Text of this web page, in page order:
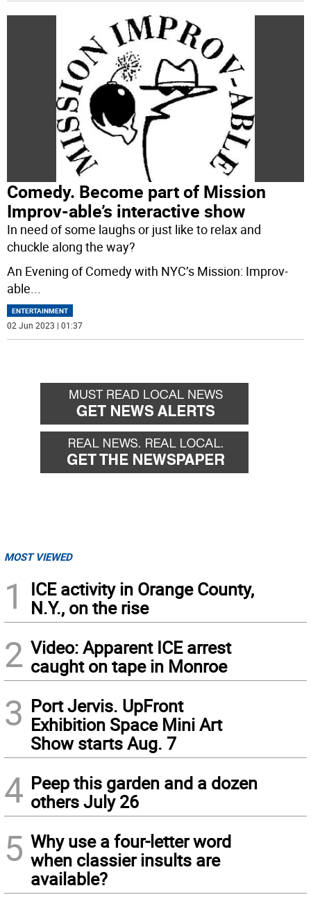
Comedy. Become part of Mission
Improv-able’s interactive show
In need of some laughs or just like to relax and
chuckle along the way?
An Evening of Comedy with NYC’s Mission: Improv-
able...
ENTERTAINMENT
02 Jun 2023 | 01:37
MOST VIEWED
1
ICE activity in Orange County,
N.Y., on the rise
2 Video: Apparent ICE arrest
caught on tape in Monroe
3 Port Jervis. UpFront
Exhibition Space Mini Art
Show starts Aug. 7
4 Peep this garden and a dozen
others July 26
5 Why use a four-letter word
when classier insults are
available?